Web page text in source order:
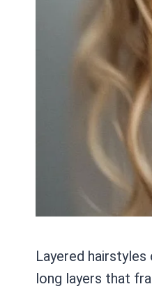
Layered
long layers that